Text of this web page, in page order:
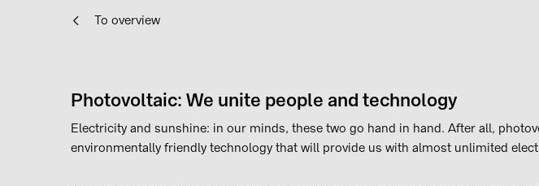
To overview
Photovoltaic: We unite people and technology
Electricity and sunshine: in our minds, these two go hand in hand. After all,
environmentally friendly technology that will provide us with almost unlimited